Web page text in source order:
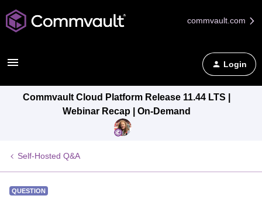
commvault.com
Login
Commvault Cloud Platform Release 11.44 LTS |
Webinar Recap | On-Demand
Self-Hosted Q&A
QUESTION